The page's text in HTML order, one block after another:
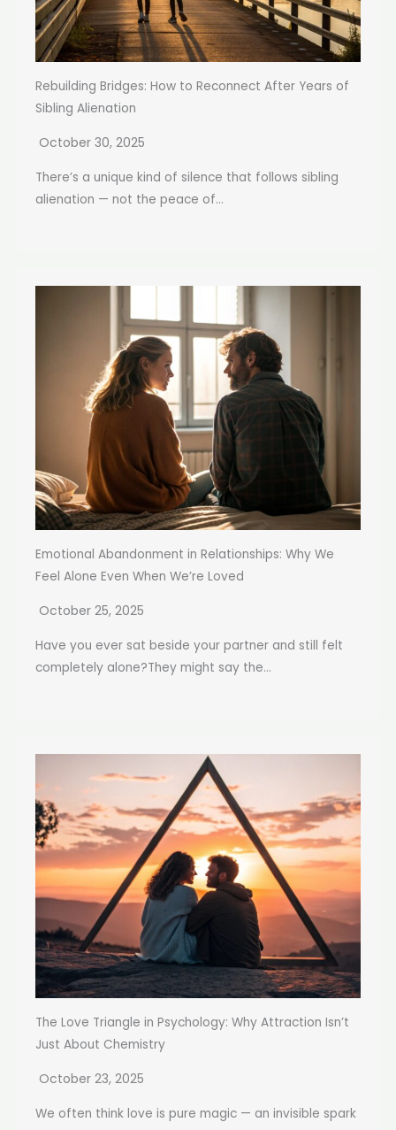
Rebuilding Bridges: How to Reconnect After Years of
Sibling Alienation
October 30, 2025
There’s a unique kind of silence that follows sibling
alienation — not the peace of...
Emotional Abandonment in Relationships: Why We
Feel Alone Even When We’re Loved
October 25, 2025
Have you ever sat beside your partner and still felt
completely alone?They might say the...
The Love Triangle in Psychology: Why Attraction Isn’t
Just About Chemistry
October 23, 2025
We often think love is pure magic — an invisible spark